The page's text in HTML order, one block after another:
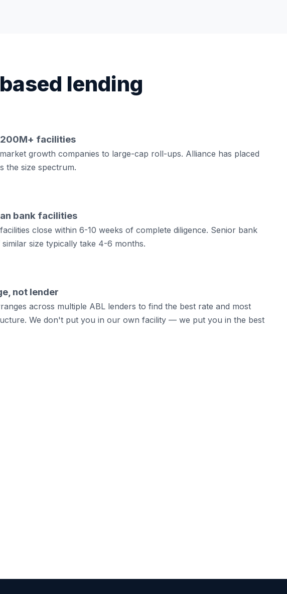
lending
facilities
growth companies to large-cap roll-ups. Alliance has placed
the size spectrum.
bank facilities
close within 6-10 weeks of complete diligence. Senior bank
size typically take 4-6 months.
not lender
across multiple ABL lenders to find the best rate and most
We don't put you in our own facility — we put you in the best